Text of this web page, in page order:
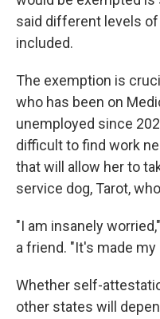
said different levels
included.
The exemption is
who has been on
unemployed since
difficult to find work
that will allow her to
service dog, Tarot,
"I am insanely
a friend. "It's made
Whether self-
other states will